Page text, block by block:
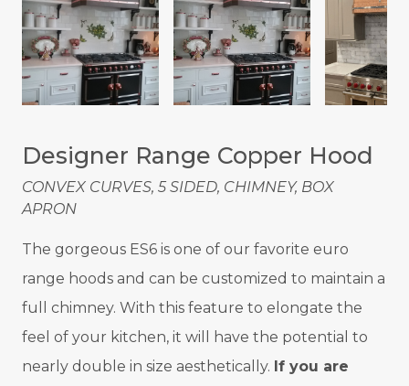
Designer Range Copper Hood
CONVEX CURVES, 5 SIDED, CHIMNEY, BOX
APRON
The gorgeous ES6 is one of our favorite euro
range hoods and can be customized to maintain a
full chimney. With this feature to elongate the
feel of your kitchen, it will have the potential to
nearly double in size aesthetically. If you are